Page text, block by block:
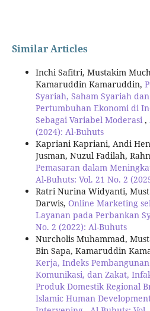
Similar Articles
Inchi Safitri, Mustakim
Kamaruddin Kamaruddin,
Syariah, Saham Syariah
Pertumbuhan Ekonomi di
Sebagai Variabel Moderasi ,
(2024): Al-Buhuts
Kapriani Kapriani, Andi
Jusman, Nuzul Fadilah,
Pemasaran dalam
Al-Buhuts: Vol. 21 No. 2
Ratri Nurina Widyanti,
Darwis, Online Marketing
Layanan pada Perbankan
No. 2 (2022): Al-Buhuts
Nurcholis Muhammad,
Bin Sapa, Kamaruddin
Kerja, Indeks
Komunikasi, dan Zakat,
Produk Domestik Regional
Islamic Human